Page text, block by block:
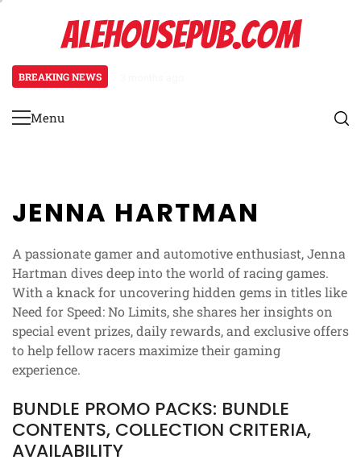
ALEHOUSEPUB.COM
BREAKING NEWS
Primary
Menu
JENNA HARTMAN
A passionate gamer and automotive enthusiast, Jenna
Hartman dives deep into the world of racing games.
With a knack for uncovering hidden gems in titles like
Need for Speed: No Limits, she shares her insights on
special event prizes, daily rewards, and exclusive offers
to help fellow racers maximize their gaming
experience.
BUNDLE PROMO PACKS: BUNDLE
CONTENTS, COLLECTION CRITERIA,
AVAILABILITY